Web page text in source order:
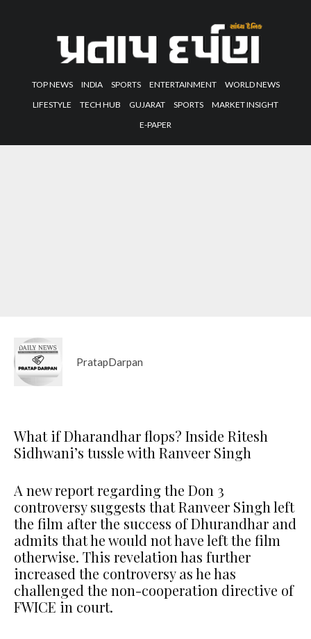
TOP NEWS INDIA SPORTS ENTERTAINMENT
WORLD NEWS
LIFESTYLE
TECH HUB GUJARAT SPORTS
MARKET INSIGHT
E-PAPER
PratapDarpan
What if Dharandhar flops? Inside Ritesh
Sidhwani’s tussle with Ranveer Singh
A new report regarding the Don 3
controversy suggests that Ranveer Singh left
the film after the success of Dhurandhar and
admits that he would not have left the film
otherwise. This revelation has further
increased the controversy as he has
challenged the non-cooperation directive of
FWICE in court.